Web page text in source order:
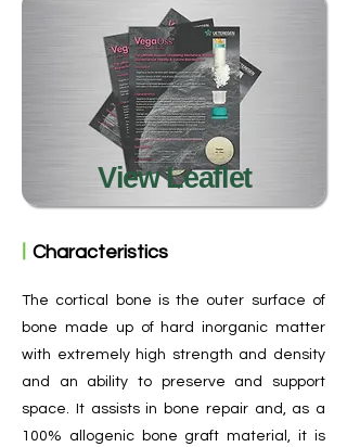
View Leaflet
ㅣCharacteristics
The cortical bone is the outer surface of
bone made up of hard inorganic matter
with extremely high strength and density
and an ability to preserve and support
space. It assists in bone repair and, as a
100% allogenic bone graft material, it is